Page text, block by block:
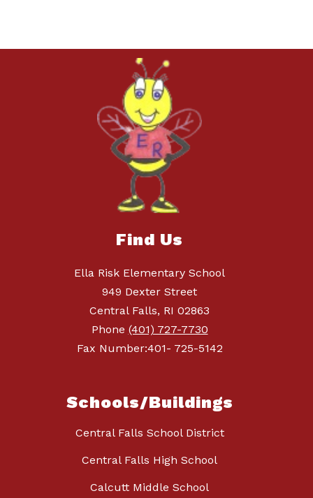
Find Us
Ella Risk Elementary School
949 Dexter Street
Central Falls, RI 02863
Phone (401) 727-7730
Fax Number:401- 725-5142
Schools/Buildings
Central Falls School District
Central Falls High School
Calcutt Middle School